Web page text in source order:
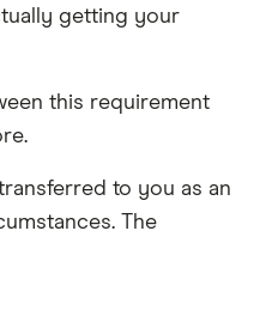
getting your
this requirement
to you as an
The